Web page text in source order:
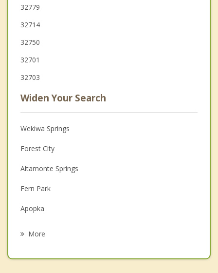
32779
32714
32750
32701
32703
Widen Your Search
Wekiwa Springs
Forest City
Altamonte Springs
Fern Park
Apopka
More